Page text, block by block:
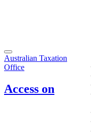
Toggle
navigation
Australian Taxation
Office
Access on